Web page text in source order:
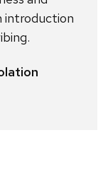
introduction